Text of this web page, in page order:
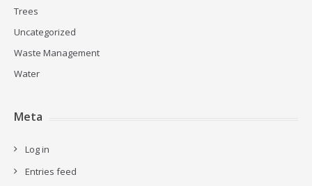
Trees
Uncategorized
Waste Management
Water
Meta
Log in
Entries feed